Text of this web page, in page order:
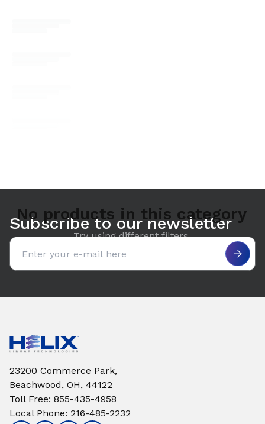
No products in this category
Try using different filters.
Subscribe to our newsletter
Email address
23200 Commerce Park,
Beachwood, OH, 44122
Toll Free: 855-435-4958
Local Phone: 216-485-2232